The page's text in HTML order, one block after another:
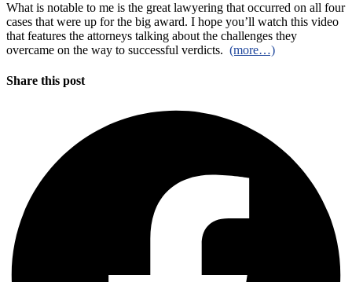
What is notable to me is the great lawyering that occurred on all four
cases that were up for the big award. I hope you’ll watch this video
that features the attorneys talking about the challenges they
overcame on the way to successful verdicts. (more…)
Share this post